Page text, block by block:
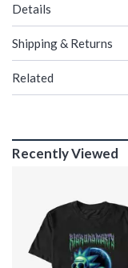
Details
Shipping & Returns
Related
Recently Viewed